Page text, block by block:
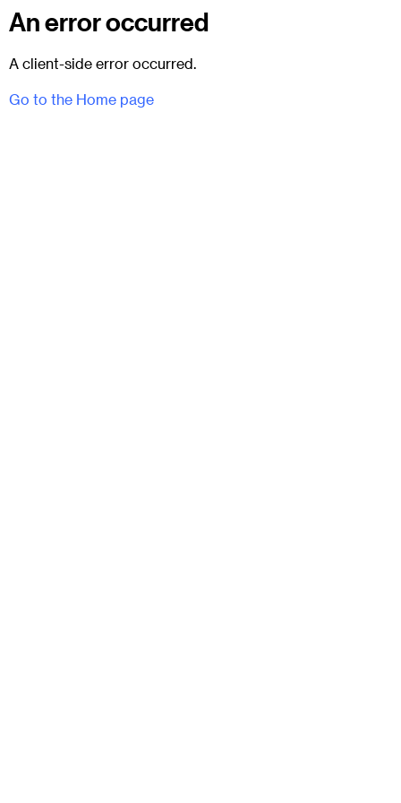
An error occurred
A client-side error occurred.
Go to the Home page